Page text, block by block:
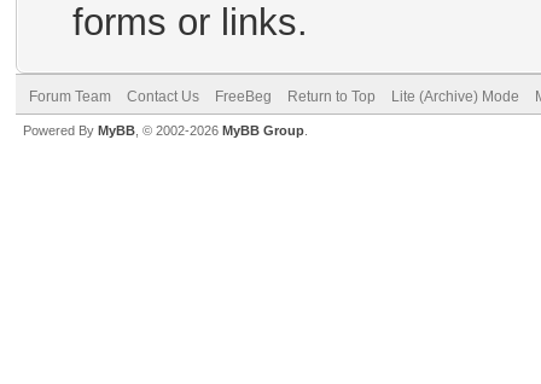
forms or links.
Forum Team Contact Us FreeBeg Return to Top Lite (Archive) Mode
Powered By MyBB , © 2002-2026 MyBB Group